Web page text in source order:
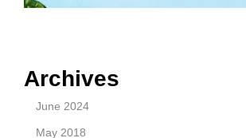
Archives
June 2024
May 2018